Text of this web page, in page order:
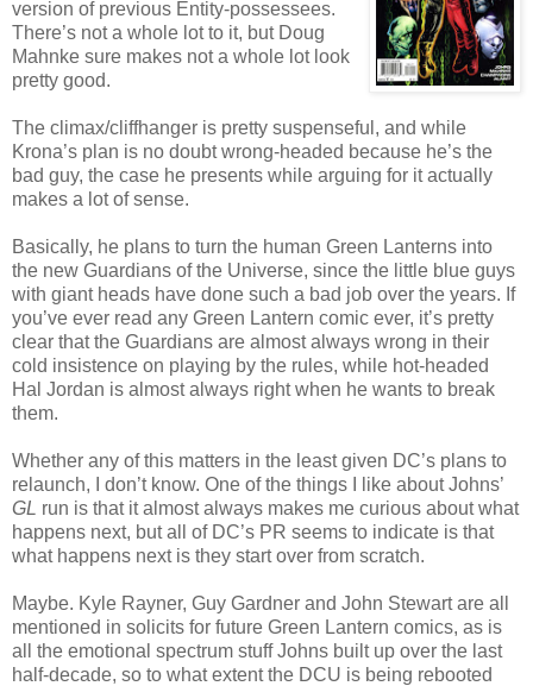
version of previous Entity-possessees.
There’s not a whole lot to it, but Doug
Mahnke sure makes not a whole lot look
pretty good.
The climax/cliffhanger is pretty suspenseful, and while
Krona’s plan is no doubt wrong-headed because he’s the
bad guy, the case he presents while arguing for it actually
makes a lot of sense.
Basically, he plans to turn the human Green Lanterns into
the new Guardians of the Universe, since the little blue guys
with giant heads have done such a bad job over the years. If
you’ve ever read any Green Lantern comic ever, it’s pretty
clear that the Guardians are almost always wrong in their
cold insistence on playing by the rules, while hot-headed
Hal Jordan is almost always right when he wants to break
them.
Whether any of this matters in the least given DC’s plans to
relaunch, I don’t know. One of the things I like about Johns’
GL run is that it almost always makes me curious about what
happens next, but all of DC’s PR seems to indicate is that
what happens next is they start over from scratch.
Maybe. Kyle Rayner, Guy Gardner and John Stewart are all
mentioned in solicits for future Green Lantern comics, as is
all the emotional spectrum stuff Johns built up over the last
half-decade, so to what extent the DCU is being rebooted